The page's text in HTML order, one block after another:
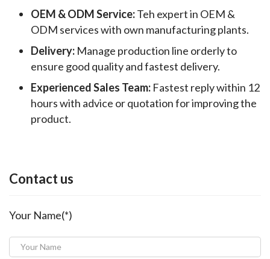
OEM & ODM Service:Teh expert in OEM &
ODM services with own manufacturing plants.
Delivery: Manage production line orderly to
ensure good quality and fastest delivery.
Experienced Sales Team: Fastest reply within 12
hours with advice or quotation for improving the
product.
Contact us
Your Name(*)